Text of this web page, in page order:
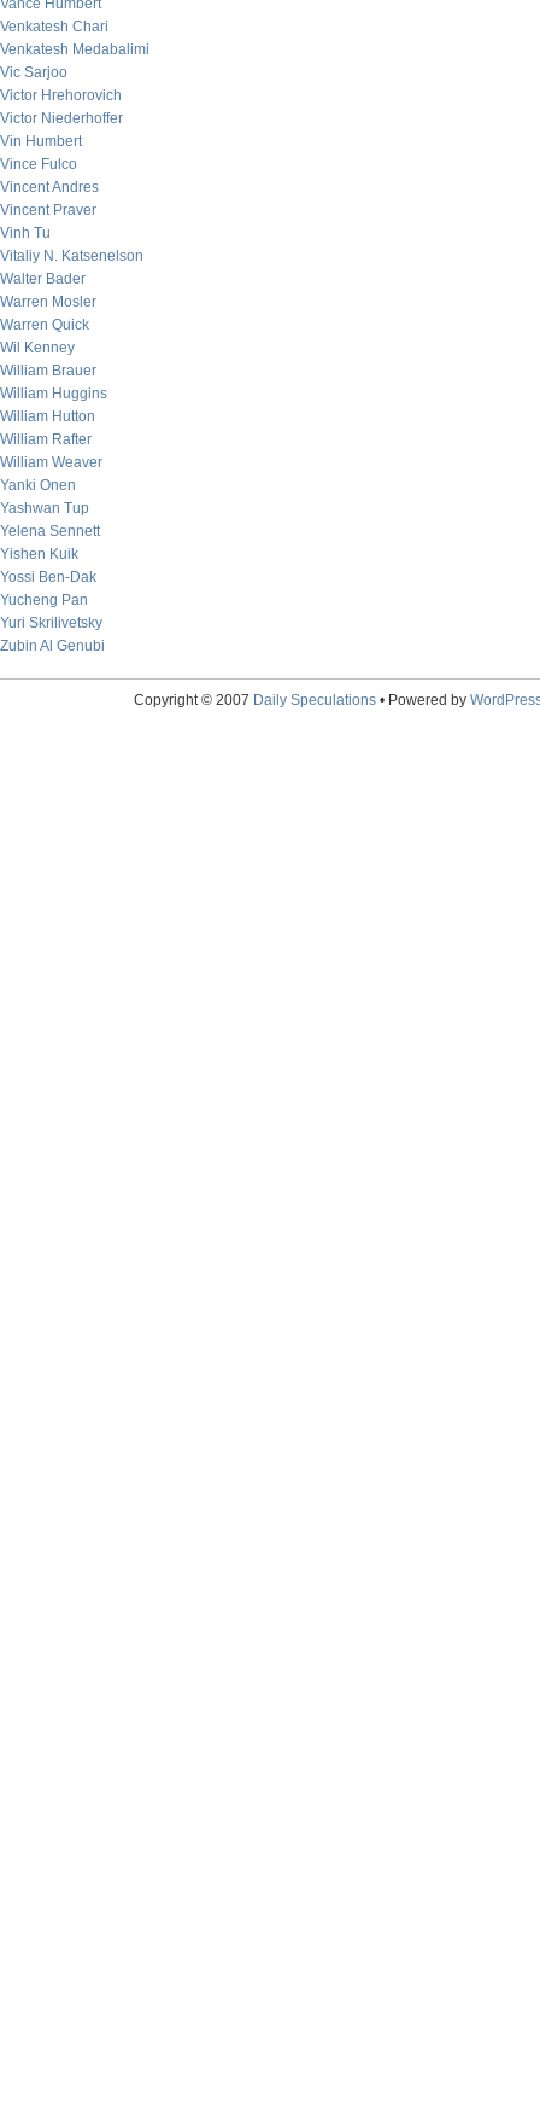
Vance Humbert
Venkatesh Chari
Venkatesh Medabalimi
Vic Sarjoo
Victor Hrehorovich
Victor Niederhoffer
Vin Humbert
Vince Fulco
Vincent Andres
Vincent Praver
Vinh Tu
Vitaliy N. Katsenelson
Walter Bader
Warren Mosler
Warren Quick
Wil Kenney
William Brauer
William Huggins
William Hutton
William Rafter
William Weaver
Yanki Onen
Yashwan Tup
Yelena Sennett
Yishen Kuik
Yossi Ben-Dak
Yucheng Pan
Yuri Skrilivetsky
Zubin Al Genubi
Copyright © 2007 Daily Speculations• Powered by